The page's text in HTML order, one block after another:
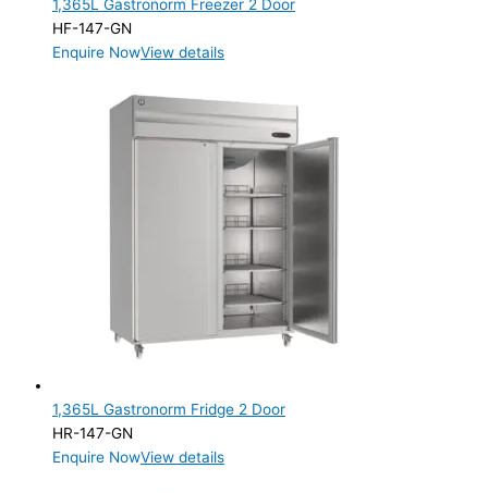
Product Manufacturer
Product Max Storage Capacity
1,365L Gastronorm Freezer 2 Door
HF-147-GN
Enquire NowView details
1,365L Gastronorm Fridge 2 Door
HR-147-GN
Enquire NowView details